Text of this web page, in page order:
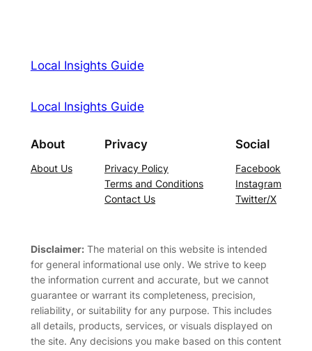
Local Insights Guide
Local Insights Guide
About
About Us
Privacy
Privacy Policy
Terms and Conditions
Contact Us
Social
Facebook
Instagram
Twitter/X
Disclaimer:The material on this website is intended
for general informational use only. We strive to keep
the information current and accurate, but we cannot
guarantee or warrant its completeness, precision,
reliability, or suitability for any purpose. This includes
all details, products, services, or visuals displayed on
the site. Any decisions you make based on this content